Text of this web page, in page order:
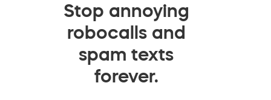
Stop annoying
robocalls and
spam texts
forever.